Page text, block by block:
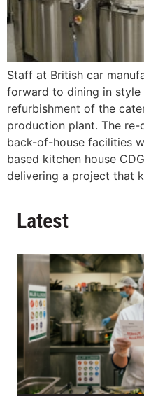
Staff at British car
forward to dining in
refurbishment of the
production plant. The
back-of-house facilities
based kitchen house
delivering a project that
Latest